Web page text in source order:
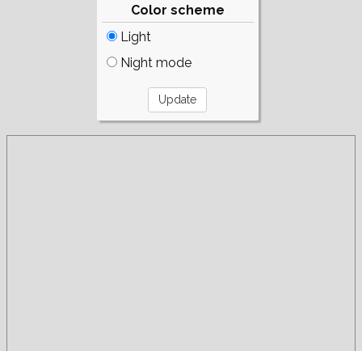
Color scheme
Light
Night mode